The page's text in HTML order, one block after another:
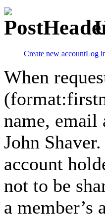
Create new accountLog
When
name, email
John
account
not to be
a member’s